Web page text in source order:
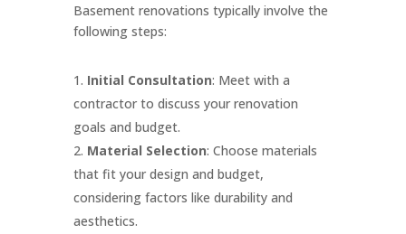
Basement renovations typically involve the
following steps:
Initial Consultation: Meet with a
contractor to discuss your renovation
goals and budget.
Material Selection: Choose materials
that fit your design and budget,
considering factors like durability and
aesthetics.